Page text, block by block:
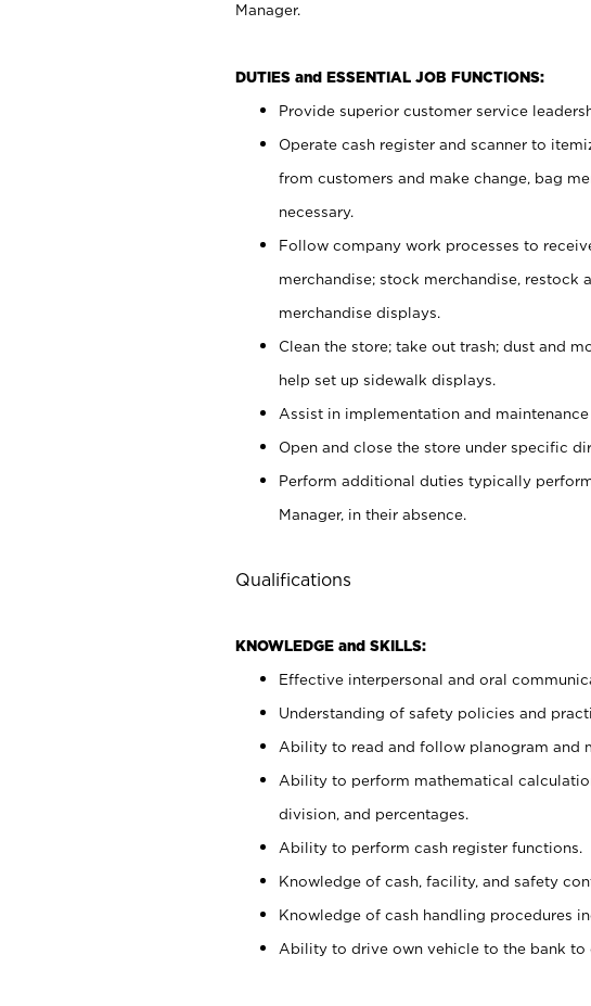
Manager.
DUTIES and ESSENTIAL JOB FUNCTIONS:
Provide superior customer service
Operate cash register and scanner to
from customers and make change, bag
necessary.
Follow company work processes to
merchandise; stock merchandise, restock
merchandise displays.
Clean the store; take out trash; dust and
help set up sidewalk displays.
Assist in implementation and maintenance
Open and close the store under specific
Perform additional duties typically
Manager, in their absence.
Qualifications
KNOWLEDGE and SKILLS:
Effective interpersonal and oral
Understanding of safety policies and
Ability to read and follow planogram and
Ability to perform mathematical
division, and percentages.
Ability to perform cash register functions.
Knowledge of cash, facility, and safety
Knowledge of cash handling procedures
Ability to drive own vehicle to the bank to